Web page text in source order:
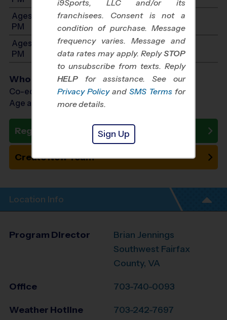
Ages 13-14: Will start between 1:00 PM and 5:00
PM
Ages 15-16: Will start between 1:00 PM and 5:00
PM
Who Plays
Co-ed Ages 7 - 16
Age as of 11/08/2026
Register Now
Create New Team
Location Info
Program Director
Brian Jennings
Southwest Fairfax
County, VA
Office 703-740-0093
Weather Hotline 703-242-7697
i9Sports, LLC and/or its
franchisees. Consent is not a
condition of purchase. Message
frequency varies. Message and
data rates may apply. ReplySTOP
to unsubscribe from texts. Reply
HELP for assistance. See our
Privacy Policy and SMS Terms for
more details.
Sign Up